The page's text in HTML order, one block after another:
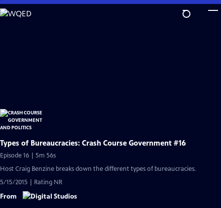
Skip
to
Types of Bureaucracies: Crash Course Government #16
Episode 16 | 5m 56s
Host Craig Benzine breaks down the different types of bureaucracies.
5/15/2015 | Rating NR
From